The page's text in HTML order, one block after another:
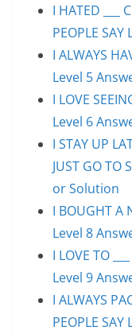
I HATED ___
PEOPLE
I ALWAYS
Level 5
I LOVE
Level 6
I STAY UP
JUST GO TO
or Solution
I BOUGHT A
Level 8
I LOVE TO
Level 9
I ALWAYS
PEOPLE